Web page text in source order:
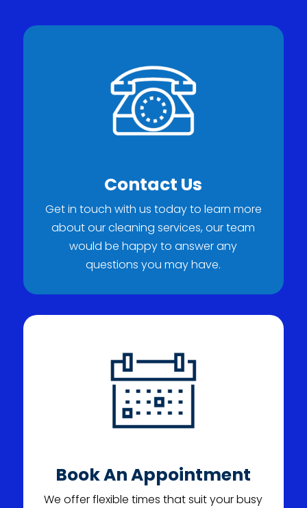
Contact Us
Get in touch with us today to learn more
about our cleaning services, our team
would be happy to answer any
questions you may have.
Book An Appointment
We offer flexible times that suit your busy